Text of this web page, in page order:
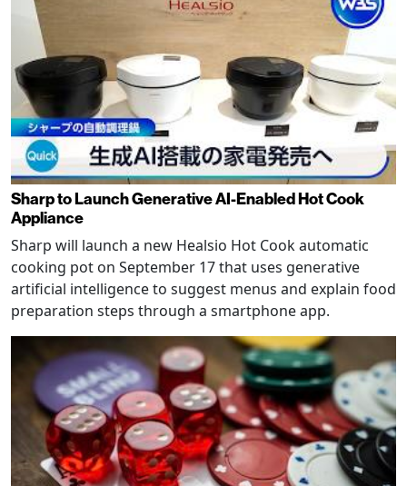
Sharp to Launch Generative AI-Enabled Hot Cook
Appliance
Sharp will launch a new Healsio Hot Cook automatic
cooking pot on September 17 that uses generative
artificial intelligence to suggest menus and explain food
preparation steps through a smartphone app.